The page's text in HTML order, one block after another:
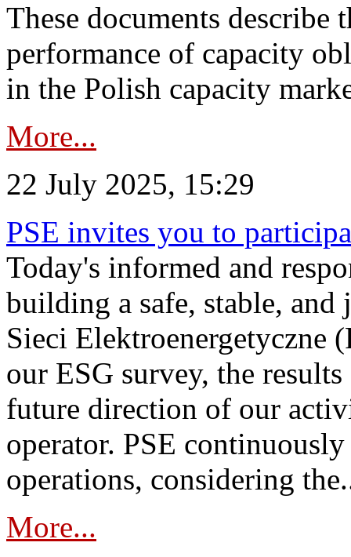
These documents describe
performance of capacity
in the Polish capacity
More...
22 July 2025, 15:29
PSE invites you to
Today's informed and
building a safe, stable,
Sieci Elektroenergetyczne
our ESG survey, the
future direction of our
operator. PSE
operations, considering
More...